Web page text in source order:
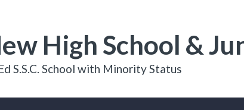
High School &
S.S.C. School with Minority Status